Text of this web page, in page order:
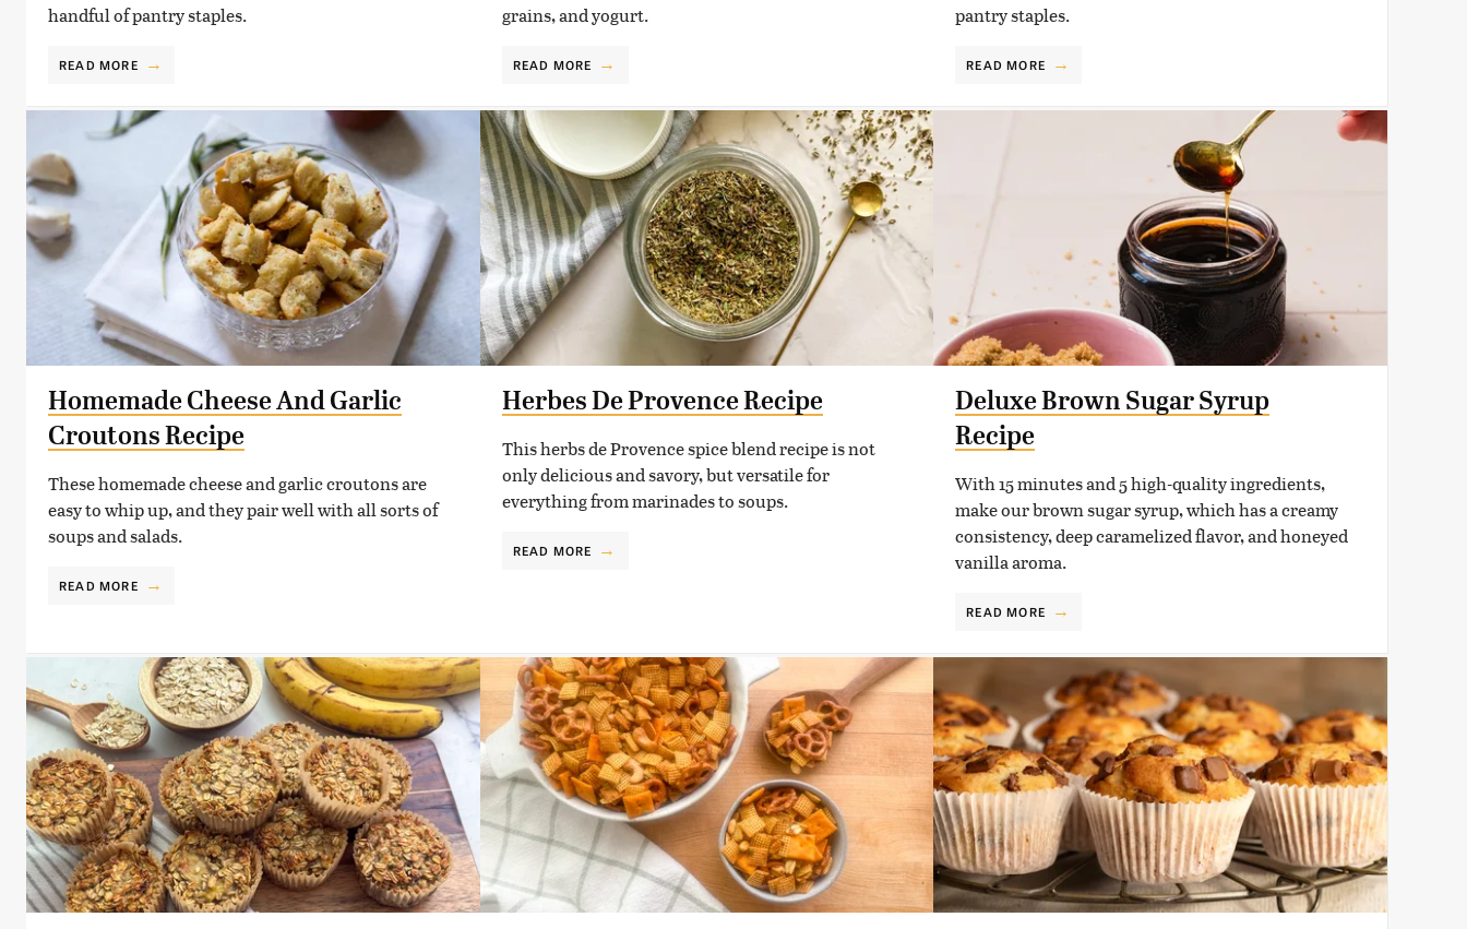
handful of pantry staples.
READ MORE
grains, and yogurt.
READ MORE
pantry staples.
READ MORE
Homemade Cheese And Garlic
Croutons Recipe
These homemade cheese and garlic croutons are
easy to whip up, and they pair well with all sorts of
soups and salads.
READ MORE
Herbes De Provence Recipe
This herbs de Provence spice blend recipe is not
only delicious and savory, but versatile for
everything from marinades to soups.
READ MORE
Deluxe Brown Sugar Syrup
Recipe
With 15 minutes and 5 high-quality ingredients,
make our brown sugar syrup, which has a creamy
consistency, deep caramelized flavor, and honeyed
vanilla aroma.
READ MORE